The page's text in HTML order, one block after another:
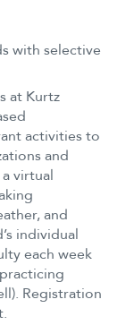
with selective
at Kurtz
activities to
and
virtual
and
individual
each week
Registration